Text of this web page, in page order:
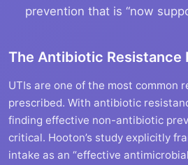
prevention that is “now
The Antibiotic Resistance
UTIs are one of the most common
prescribed. With antibiotic
finding effective non-antibiotic
critical. Hooton’s study explicitly
intake as an “effective